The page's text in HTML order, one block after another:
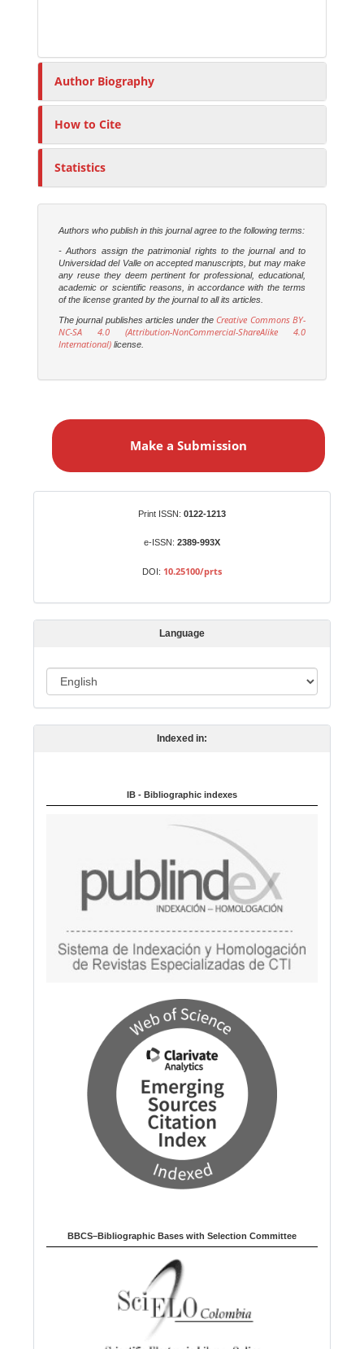
Author Biography
How to Cite
Statistics
Authors who publish in this journal agree to the following terms:
- Authors assign the patrimonial rights to the journal and to
Universidad del Valle on accepted manuscripts, but may make
any reuse they deem pertinent for professional, educational,
academic or scientific reasons, in accordance with the terms
of the license granted by the journal to all its articles.
The journal publishes articles under the Creative Commons BY-
NC-SA 4.0 (Attribution-NonCommercial-ShareAlike 4.0
International) license.
a
s
s
Make a Submission
Print ISSN: 0122-1213
e-ISSN: 2389-993X
DOI: 10.25100/prts
Language
a
g
g
Indexed in:
IB - Bibliographic indexes
BBCS–Bibliographic Bases with Selection Committee